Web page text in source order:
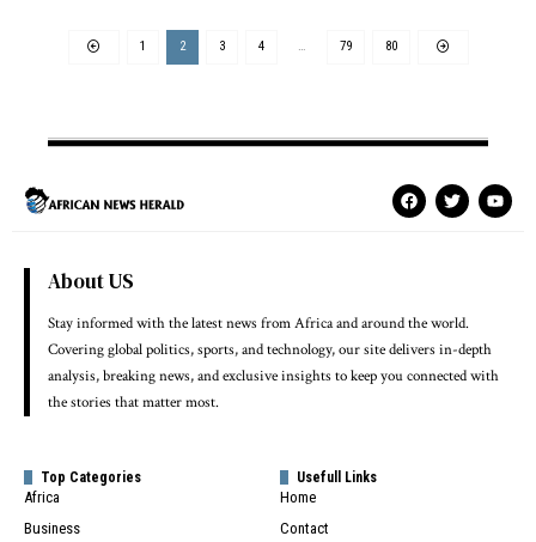
1 2 3 4 … 79 80
About US
Stay informed with the latest news from Africa and around the world.
Covering global politics, sports, and technology, our site delivers in-depth
analysis, breaking news, and exclusive insights to keep you connected with
the stories that matter most.
Top Categories
Africa
Business
Usefull Links
Home
Contact